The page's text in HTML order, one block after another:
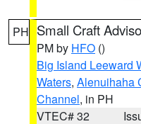
PH Small Craft
PM by HFO ()
Big Island Leeward
Waters, Alenuihaha
Channel, in PH
VTEC# 32